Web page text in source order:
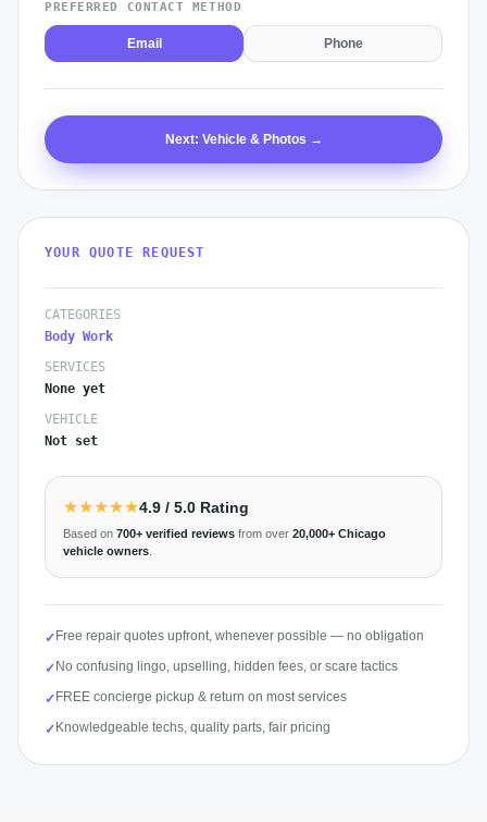
PREFERRED CONTACT METHOD
Email Phone
Next: Vehicle & Photos →
YOUR QUOTE REQUEST
CATEGORIES
Body Work
SERVICES
None yet
VEHICLE
Not set
★★★★★4.9 / 5.0 Rating
Based on 700+ verified reviews from over 20,000+ Chicago
vehicle owners
✓ Free repair quotes upfront, whenever possible — no obligation
✓ No confusing lingo, upselling, hidden fees, or scare tactics
✓ FREE concierge pickup & return on most services
✓ Knowledgeable techs, quality parts, fair pricing